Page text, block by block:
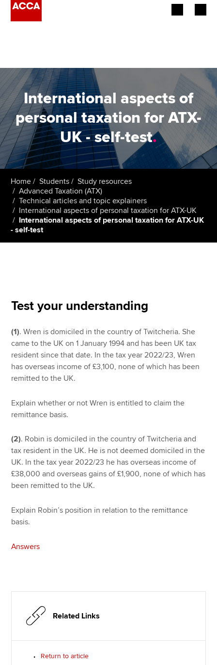
Employers
Learning providers
Members
Students
Affiliates
Policy and insights
Search jobs
Find an accountant
Technical resources
Help & support
International aspects of
personal taxation for ATX-
UK - self-test.
Home Students
Study resources
Advanced Taxation (ATX)
Technical articles and topic explainers
International aspects of personal taxation for ATX-UK
International aspects of personal taxation for ATX-UK
- self-test
Test your understanding
(1). Wren is domiciled in the country of Twitcheria. She
came to the UK on 1 January 1994 and has been UK tax
resident since that date. In the tax year 2022/23, Wren
has overseas income of £3,100, none of which has been
remitted to the UK.
Explain whether or not Wren is entitled to claim the
remittance basis.
(2). Robin is domiciled in the country of Twitcheria and
tax resident in the UK. He is not deemed domiciled in the
UK. In the tax year 2022/23 he has overseas income of
£38,000 and overseas gains of £1,900, none of which has
been remitted to the UK.
Explain Robin’s position in relation to the remittance
basis.
Answers
Related Links
Return to article